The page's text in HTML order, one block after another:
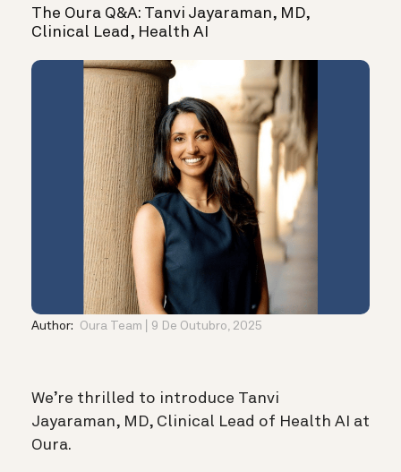
The Oura Q&A: Tanvi Jayaraman, MD,
Clinical Lead, Health AI
Author: Oura Team 9 De Outubro, 2025
We’re thrilled to introduce Tanvi
Jayaraman, MD, Clinical Lead of Health AI at
Oura.